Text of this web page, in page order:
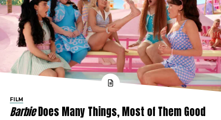
FILM
BarbieDoes Many Things, Most of Them Good